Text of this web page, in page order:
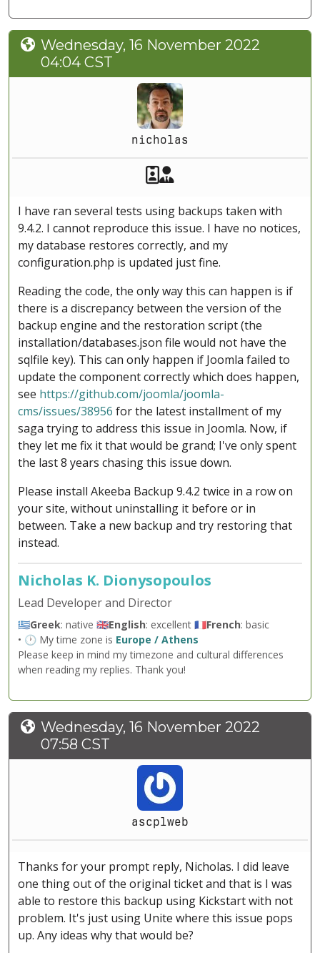
Wednesday, 16 November 2022
04:04 CST
nicholas
Akeeba Staff
I have ran several tests using backups taken with
9.4.2. I cannot reproduce this issue. I have no notices,
my database restores correctly, and my
configuration.php is updated just fine.
Reading the code, the only way this can happen is if
there is a discrepancy between the version of the
backup engine and the restoration script (the
installation/databases.json file would not have the
sqlfile key). This can only happen if Joomla failed to
update the component correctly which does happen,
see https://github.com/joomla/joomla-
cms/issues/38956 for the latest installment of my
saga trying to address this issue in Joomla. Now, if
they let me fix it that would be grand; I've only spent
the last 8 years chasing this issue down.
Please install Akeeba Backup 9.4.2 twice in a row on
your site, without uninstalling it before or in
between. Take a new backup and try restoring that
instead.
Nicholas K. Dionysopoulos
Lead Developer and Director
🇬🇷Greek: native 🇬🇧English: excellent 🇫🇷French: basic
• 🕐 My time zone is Europe / Athens
Please keep in mind my timezone and cultural differences
when reading my replies. Thank you!
Wednesday, 16 November 2022
07:58 CST
ascplweb
Thanks for your prompt reply, Nicholas. I did leave
one thing out of the original ticket and that is I was
able to restore this backup using Kickstart with not
problem. It's just using Unite where this issue pops
up. Any ideas why that would be?